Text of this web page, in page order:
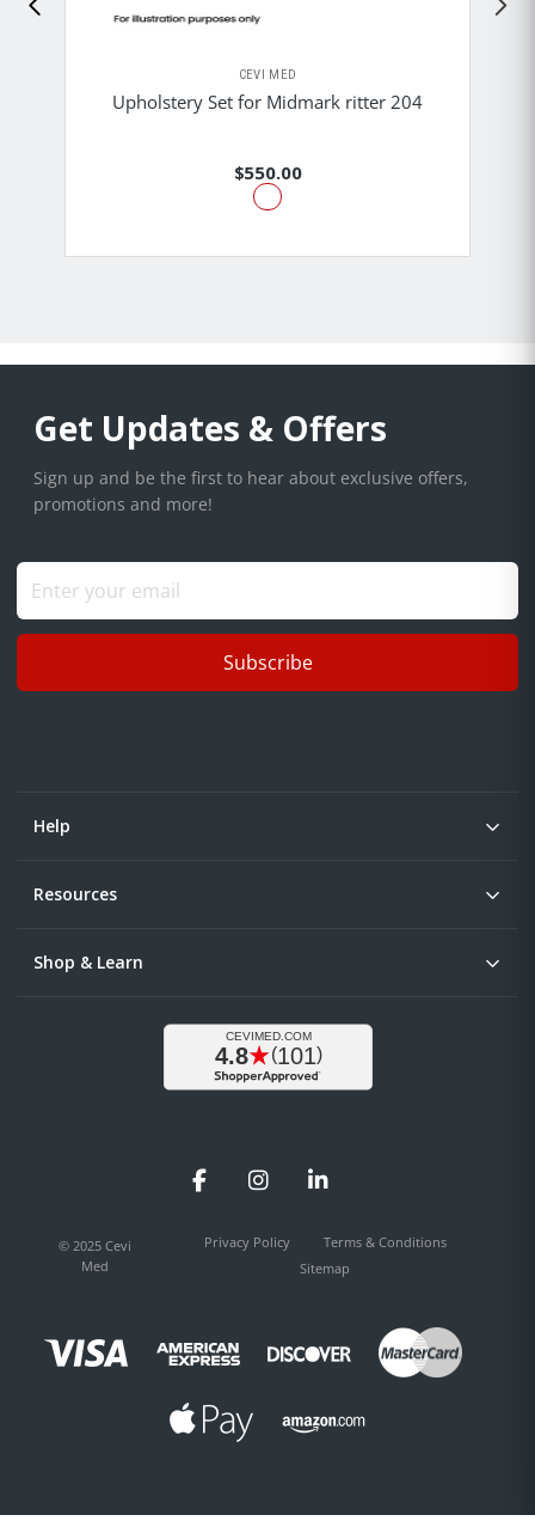
CEVI MED
Upholstery Set for Midmark ritter 204
$550.00
Get Updates & Offers
Sign up and be the first to hear about exclusive offers,
promotions and more!
Subscribe
Help
Resources
Shop & Learn
FacebookInstagramLinkedIn
© 2025 Cevi
Med
Privacy Policy
Terms & Conditions
Sitemap